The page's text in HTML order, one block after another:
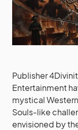
Publisher
Entertainment
mystical
Souls-like
envisioned by